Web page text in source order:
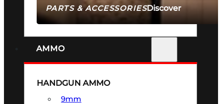
PARTS & ACCESSORIESDiscover
AMMO
HANDGUN AMMO
9mm